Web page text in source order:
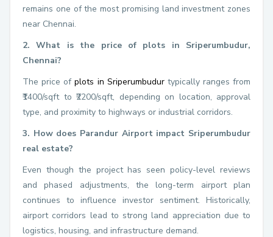
remains one of the most promising land investment zones
near Chennai.
2. What is the price of plots in Sriperumbudur,
Chennai?
The price ofplots in Sriperumbudurtypically ranges from
₹1400/sqft to ₹2200/sqft, depending on location, approval
type, and proximity to highways or industrial corridors.
3. How does Parandur Airport impact Sriperumbudur
real estate?
Even though the project has seen policy-level reviews
and phased adjustments, the long-term airport plan
continues to influence investor sentiment. Historically,
airport corridors lead to strong land appreciation due to
logistics, housing, and infrastructure demand.